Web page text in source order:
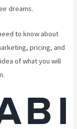
dreams.
to know about
pricing, and
of what you will